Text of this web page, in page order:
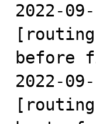
2022-
before
2022-